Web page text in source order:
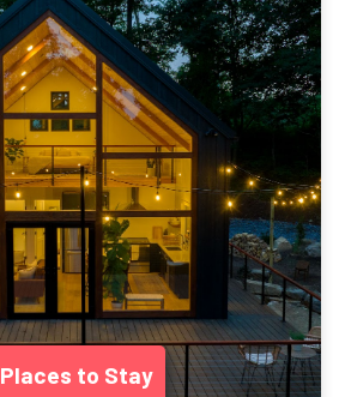
Places to Stay